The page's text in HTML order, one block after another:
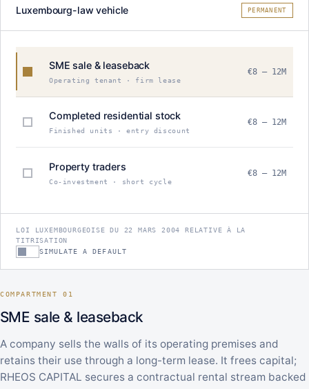
Luxembourg-law vehicle PERMANENT
SME sale & leaseback
Operating tenant · firm lease
€8 – 12M
Completed residential stock
Finished units · entry discount
€8 – 12M
Property traders
Co-investment · short cycle
€8 – 12M
LOI LUXEMBOURGEOISE DU 22 MARS 2004 RELATIVE À LA
TITRISATION
SIMULATE A DEFAULT
COMPARTMENT 01
SME sale & leaseback
A company sells the walls of its operating premises and
retains their use through a long-term lease. It frees capital;
RHEOS CAPITAL secures a contractual rental stream backed